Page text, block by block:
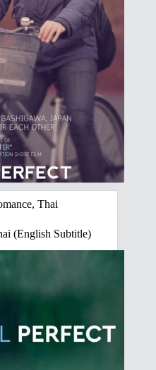
,Thai
(English Subtitle)